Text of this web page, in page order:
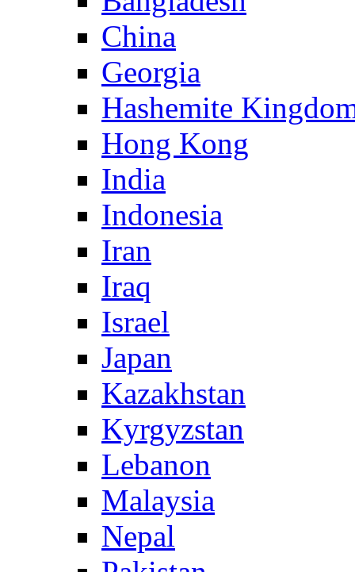
China
Georgia
Hashemite
Hong Kong
India
Indonesia
Iran
Iraq
Israel
Japan
Kazakhstan
Kyrgyzstan
Lebanon
Malaysia
Nepal